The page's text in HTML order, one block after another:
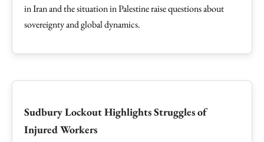
in Iran and the situation in Palestine raise questions about
sovereignty and global dynamics.
Sudbury Lockout Highlights Struggles of
Injured Workers